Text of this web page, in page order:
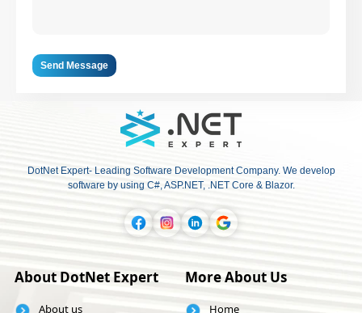
Send Message
DotNet Expert- Leading Software Development Company. We develop
software by using C#, ASP.NET, .NET Core & Blazor.
About DotNet Expert
About us
More About Us
Home